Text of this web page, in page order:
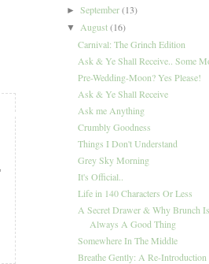
► September(13)
▼ August(16)
Carnival: The Grinch Edition
Ask & Ye Shall Receive.. Some
Pre-Wedding-Moon? Yes Please!
Ask & Ye Shall Receive
Ask me Anything
Crumbly Goodness
Things I Don't Understand
Grey Sky Morning
It's Official..
Life in 140 Characters Or Less
A Secret Drawer & Why Brunch Is
Always A Good Thing
Somewhere In The Middle
Breathe Gently: A Re-Introduction